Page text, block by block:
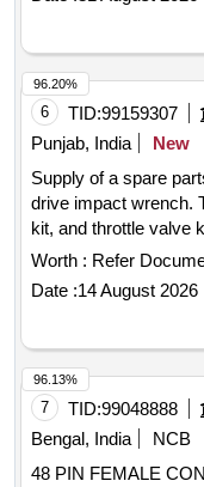
6 TID:99159307
Punjab, India
New
Supply of a spare
drive impact wrench.
kit, and throttle valve
repair purposes.
inch Square drive
Worth : Refer
Date :14 August 2026
96.20%
7 TID:99048888
Bengal, India
NCB
48 PIN FEMALE CONNECTOR
96.13%